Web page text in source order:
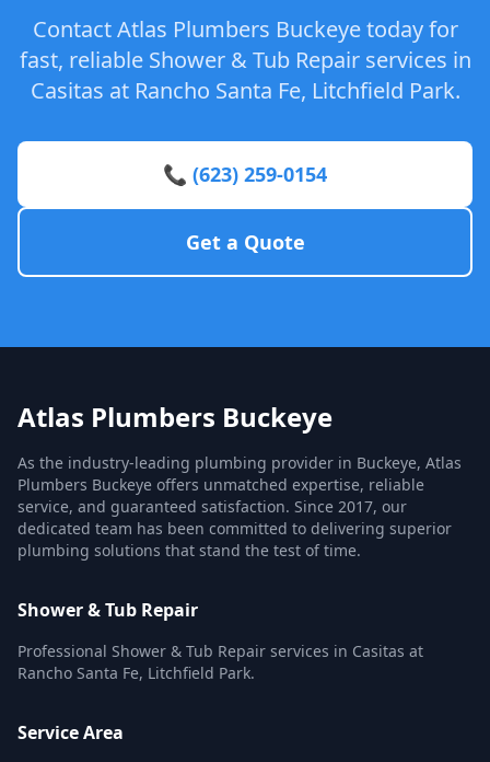
Contact Atlas Plumbers Buckeye today for
fast, reliable Shower & Tub Repair services in
Casitas at Rancho Santa Fe, Litchfield Park.
📞 (623) 259-0154
Get a Quote
Atlas Plumbers Buckeye
As the industry-leading plumbing provider in Buckeye, Atlas
Plumbers Buckeye offers unmatched expertise, reliable
service, and guaranteed satisfaction. Since 2017, our
dedicated team has been committed to delivering superior
plumbing solutions that stand the test of time.
Shower & Tub Repair
Professional Shower & Tub Repair services in Casitas at
Rancho Santa Fe, Litchfield Park.
Service Area